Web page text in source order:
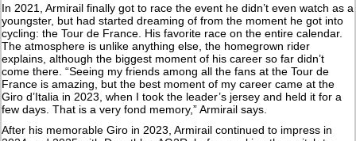
In 2021, Armirail finally got to race the event he didn’t even watch as a
youngster, but had started dreaming of from the moment he got into
cycling: the Tour de France. His favorite race on the entire calendar.
The atmosphere is unlike anything else, the homegrown rider
explains, although the biggest moment of his career so far didn’t
come there. “Seeing my friends among all the fans at the Tour de
France is amazing, but the best moment of my career came at the
Giro d’Italia in 2023, when I took the leader’s jersey and held it for a
few days. That is a very fond memory,” Armirail says.
After his memorable Giro in 2023, Armirail continued to impress in